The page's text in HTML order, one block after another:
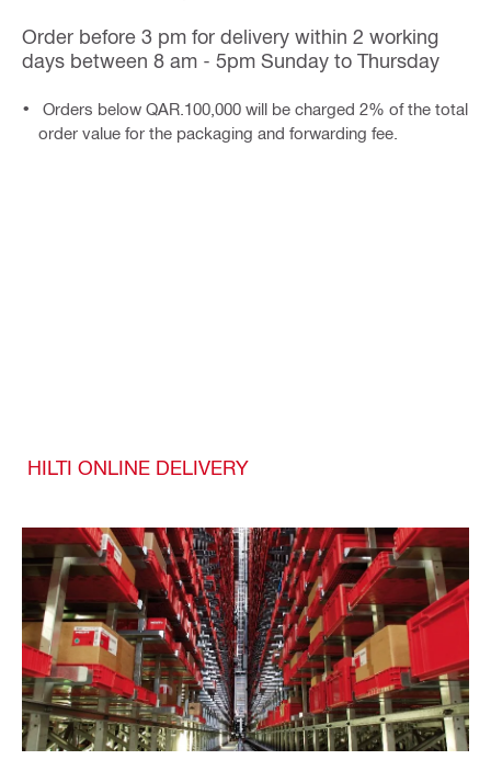
Order before 3 pm for delivery within 2 working
days between 8 am - 5pm Sunday to Thursday
Orders below QAR.100,000 will be charged 2% of the total
order value for the packaging and forwarding fee.
HILTI ONLINE DELIVERY